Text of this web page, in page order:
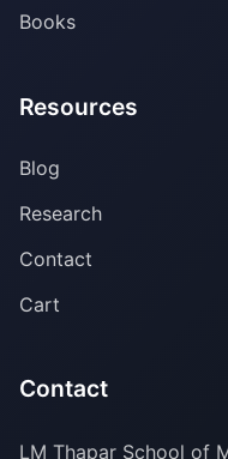
Books
Resources
Blog
Research
Contact
Cart
Contact
LM Thapar School of